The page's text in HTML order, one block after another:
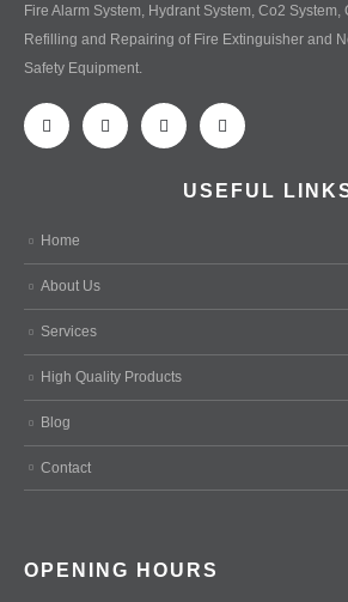
Fire Alarm System, Hydrant System, Co2 System,
Refilling and Repairing of Fire Extinguisher and
Safety Equipment.
USEFUL
Home
About Us
Services
High Quality Products
Blog
Contact
OPENING HOURS